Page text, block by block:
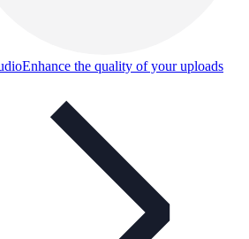
Enhance the quality of your uploads